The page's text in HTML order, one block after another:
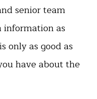
senior team
information as
only as good as
have about the